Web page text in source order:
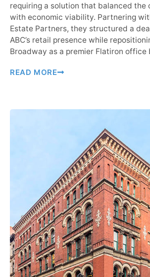
requiring a solution that balanced the
with economic viability. Partnering
Estate Partners, they structured a
ABC’s retail presence while
Broadway as a premier Flatiron office
READ MORE